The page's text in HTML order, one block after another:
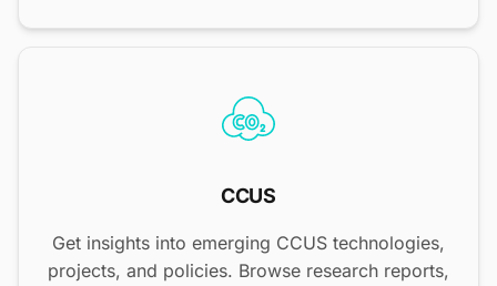
CCUS
Get insights into emerging CCUS technologies,
projects, and policies. Browse research reports,